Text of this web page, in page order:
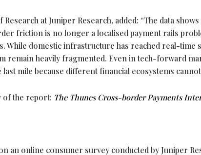
Research at Juniper Research, added: “The data
friction is no longer a localised payment rails
While domestic infrastructure has reached real-time
remain heavily fragmented. Even in tech-forward
mile because different financial ecosystems
of the report: The Thunes Cross-border Payments
an online consumer survey conducted by Juniper